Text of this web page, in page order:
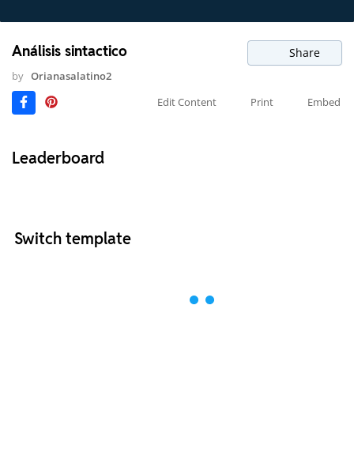
Análisis sintactico Share
by Orianasalatino2
Edit Content
Print Embed
Leaderboard
Switch template